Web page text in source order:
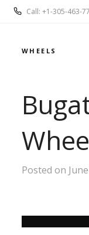
Call: +1-305-463-
WHEELS
Posted on